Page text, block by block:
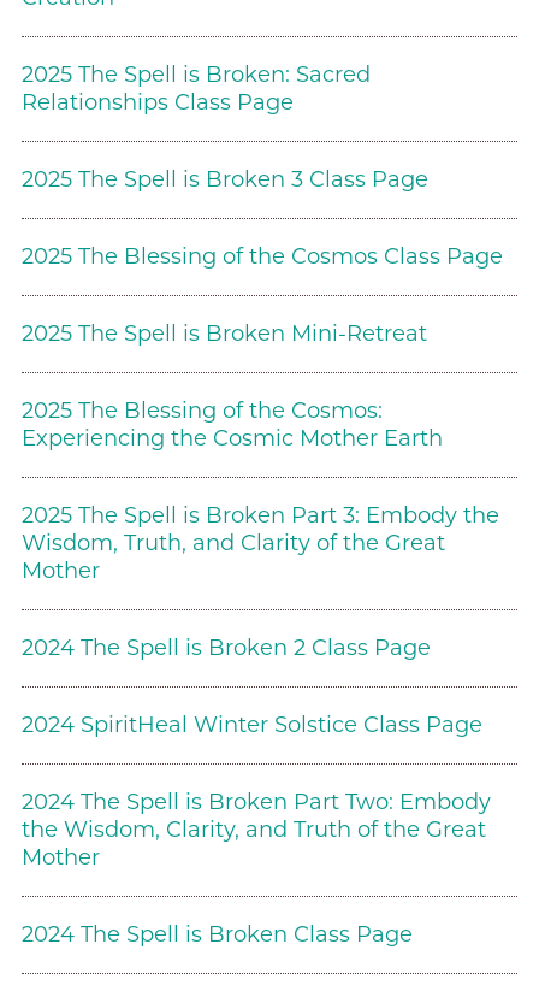
2025 The Spell is Broken: Sacred
Relationships Class Page
2025 The Spell is Broken 3 Class Page
2025 The Blessing of the Cosmos Class Page
2025 The Spell is Broken Mini-Retreat
2025 The Blessing of the Cosmos:
Experiencing the Cosmic Mother Earth
2025 The Spell is Broken Part 3: Embody the
Wisdom, Truth, and Clarity of the Great
Mother
2024 The Spell is Broken 2 Class Page
2024 SpiritHeal Winter Solstice Class Page
2024 The Spell is Broken Part Two: Embody
the Wisdom, Clarity, and Truth of the Great
Mother
2024 The Spell is Broken Class Page